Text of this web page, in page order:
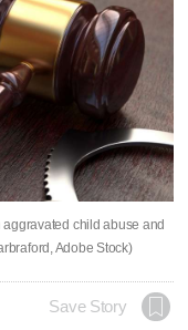
child abuse and
Adobe Stock)
Save Story